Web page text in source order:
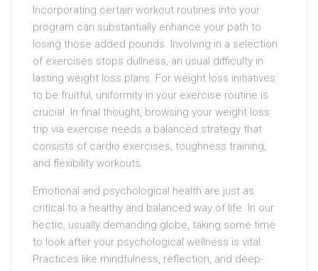
Incorporating certain workout routines into your
program can substantially enhance your path to
losing those added pounds. Involving in a selection
of exercises stops dullness, an usual difficulty in
lasting weight loss plans. For weight loss initiatives
to be fruitful, uniformity in your exercise routine is
crucial. In final thought, browsing your weight loss
trip via exercise needs a balanced strategy that
consists of cardio exercises, toughness training,
and flexibility workouts.
Emotional and psychological health are just as
critical to a healthy and balanced way of life. In our
hectic, usually demanding globe, taking some time
to look after your psychological wellness is vital.
Practices like mindfulness, reflection, and deep-